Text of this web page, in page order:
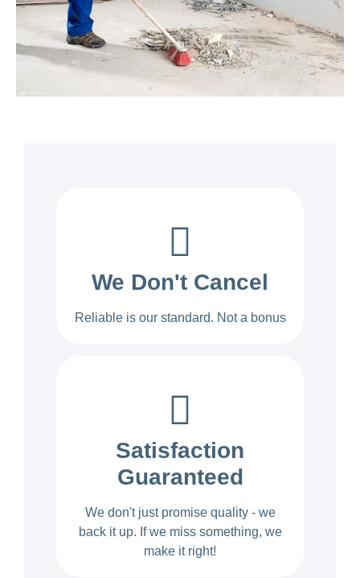
We Don't Cancel
Reliable is our standard. Not a bonus
Satisfaction
Guaranteed
We don't just promise quality - we
back it up. If we miss something, we
make it right!